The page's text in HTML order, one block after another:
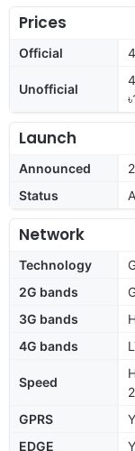
Prices
Official
Unofficial
Launch
Announced
Status
Network
Technology
2G bands
3G bands
4G bands
Speed
GPRS
EDGE